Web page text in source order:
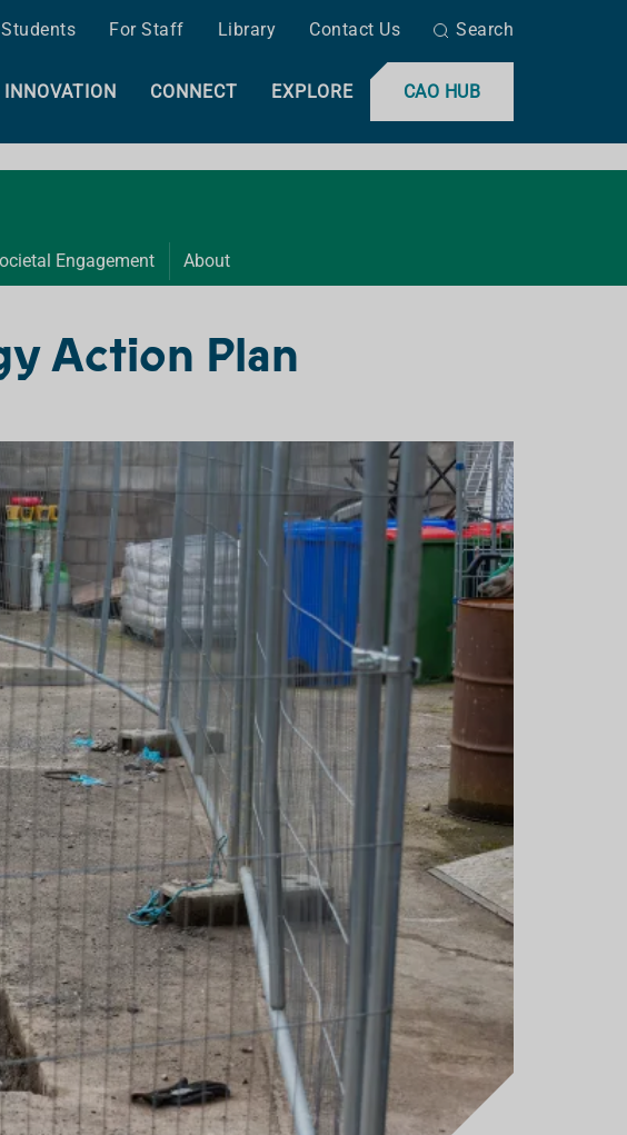
For Staff Library Contact Us Search
CAO HUB
CONNECT EXPLORE
Engagement About
Action Plan